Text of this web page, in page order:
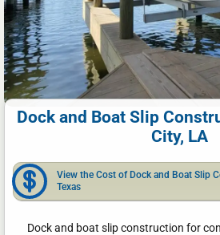
Dock and Boat Slip
City, LA
View the Cost of Dock and Boat Slip
Texas
Dock and boat slip construction for